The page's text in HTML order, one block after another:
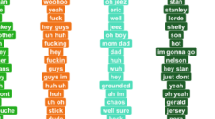
Law Is A Builder / We
Know How To Do It
CEO of Sex